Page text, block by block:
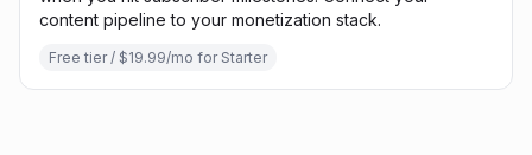
content pipeline to your monetization stack.
Free tier / $19.99/mo for Starter